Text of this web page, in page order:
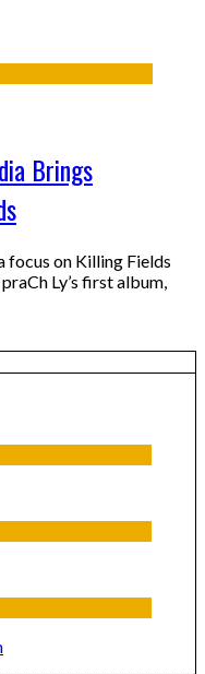
Brings
focus on Killing Fields
Ly’s first album,